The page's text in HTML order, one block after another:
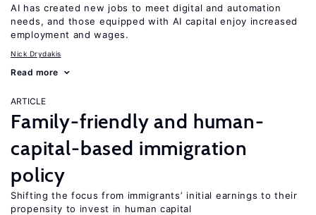
AI has created new jobs to meet digital and automation
needs, and those equipped with AI capital enjoy increased
employment and wages.
Nick Drydakis
Read more
ARTICLE
Family-friendly and human-
capital-based immigration
policy
Shifting the focus from immigrants’ initial earnings to their
propensity to invest in human capital